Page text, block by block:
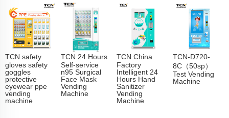
TCN safety
gloves safety
goggles
protective
eyewear ppe
vending
machine
TCN 24 Hours
Self-service
n95 Surgical
Face Mask
Vending
Machine
TCN China
Factory
Intelligent 24
Hours Hand
Sanitizer
Vending
Machine
TCN-D720-
8C（50sp）
Test Vending
Machine